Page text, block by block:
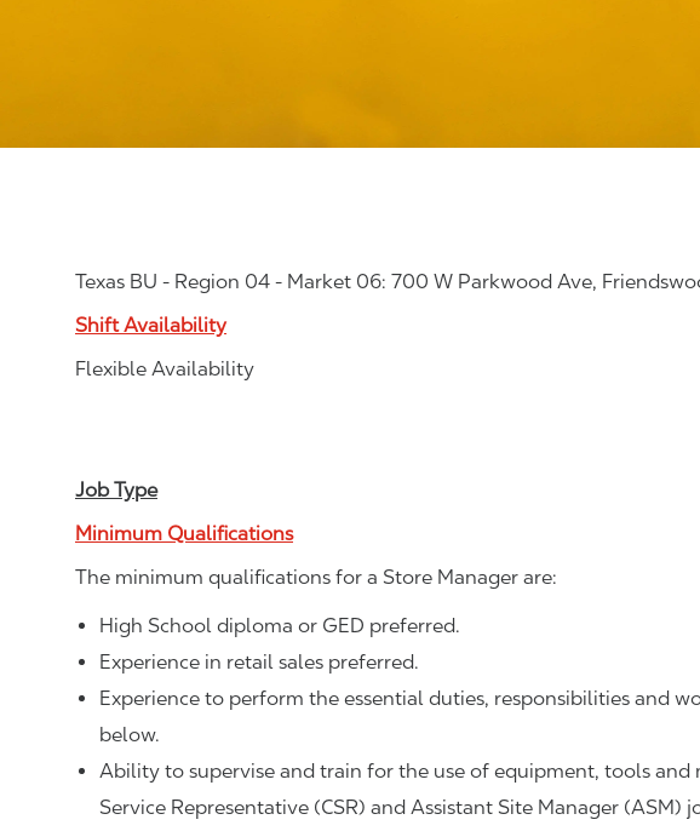
Texas BU - Region 04 - Market 06: 700 W Parkwood Ave,
Shift Availability
Flexible Availability
Job Type
Minimum Qualifications
The minimum qualifications for a Store Manager are:
High School diploma or GED preferred.
Experience in retail sales preferred.
Experience to perform the essential duties, responsibilities and
below.
Ability to supervise and train for the use of equipment, tools and
Service Representative (CSR) and Assistant Site Manager (ASM)